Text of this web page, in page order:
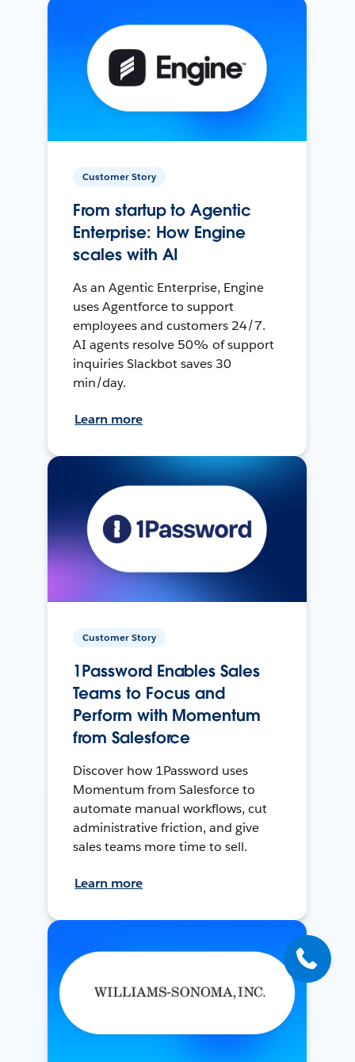
Customer Story
From startup to Agentic
Enterprise: How Engine
scales with AI
As an Agentic Enterprise, Engine
uses Agentforce to support
employees and customers 24/7.
AI agents resolve 50% of support
inquiries Slackbot saves 30
min/day.
Learn more
Customer Story
1Password Enables Sales
Teams to Focus and
Perform with Momentum
from Salesforce
Discover how 1Password uses
Momentum from Salesforce to
automate manual workflows, cut
administrative friction, and give
sales teams more time to sell.
Learn more